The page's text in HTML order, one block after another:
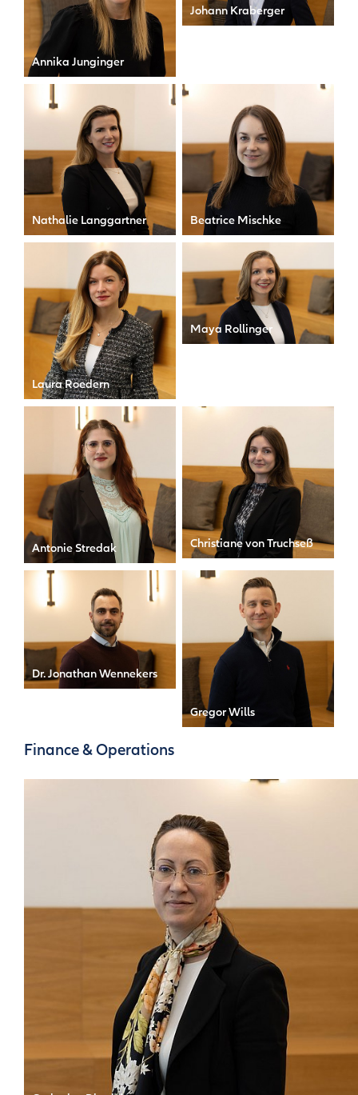
Annika Junginger
Senior Legal Counsel
Johann Kraberger
Senior Manager
Nathalie Langgartner
Personal Assistant to the
Beatrice Mischke
Senior Legal Counsel &
Data Privacy Officer
Laura Roedern
Global Head of People &
Maya Rollinger
Senior Manager
Antonie Stredak
HR Trainee
Christiane von Truchseß
Communications Specialist
Dr. Jonathan Wennekers
General Counsel
Gregor Wills
Head of Public Relations &
Finance & Operations